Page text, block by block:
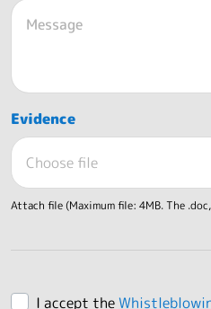
Evidence
Choose file
Attach file (Maximum file: 4MB. The
I accept the